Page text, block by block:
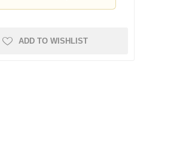
ADD TO WISHLIST